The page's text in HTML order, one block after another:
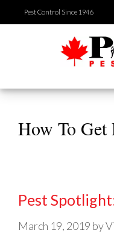
to
Pest Control Since 1946
How To
Pest
March 19, 2019 by